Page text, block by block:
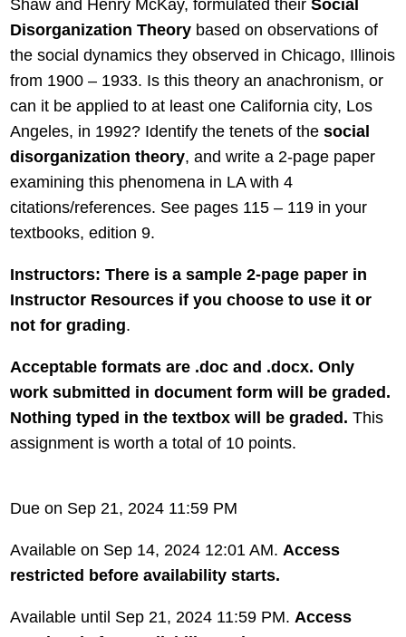
Shaw and Henry McKay, formulated their Social
Disorganization Theory based on observations of
the social dynamics they observed in Chicago, Illinois
from 1900 – 1933. Is this theory an anachronism, or
can it be applied to at least one California city, Los
Angeles, in 1992? Identify the tenets of the social
disorganization theory, and write a 2-page paper
examining this phenomena in LA with 4
citations/references. See pages 115 – 119 in your
textbooks, edition 9.
Instructors: There is a sample 2-page paper in
Instructor Resources if you choose to use it or
not for grading.
Acceptable formats are .doc and .docx. Only
work submitted in document form will be graded.
Nothing typed in the textbox will be graded. This
assignment is worth a total of 10 points.
Due on Sep 21, 2024 11:59 PM
Available on Sep 14, 2024 12:01 AM. Access
restricted before availability starts.
Available until Sep 21, 2024 11:59 PM. Access